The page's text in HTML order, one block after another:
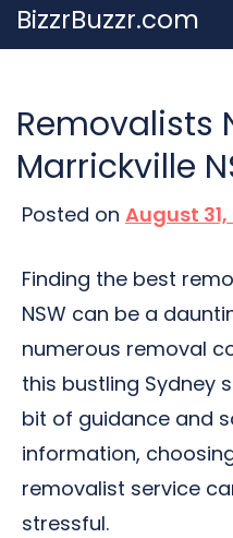
Skip
to
BizzrBuzzr.com
Removalists
Marrickville
Posted on August
Finding the best
NSW can be a
numerous removal
this bustling Sydney
bit of guidance and
information,
removalist service
stressful.